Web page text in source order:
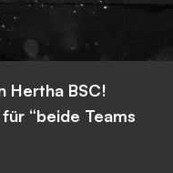
Hertha BSC!
“beide Teams